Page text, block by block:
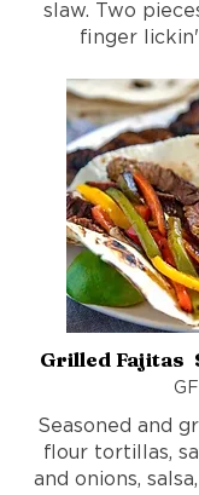
slaw. Two
finger
Grilled Fajitas
Seasoned and
flour tortillas,
and onions,